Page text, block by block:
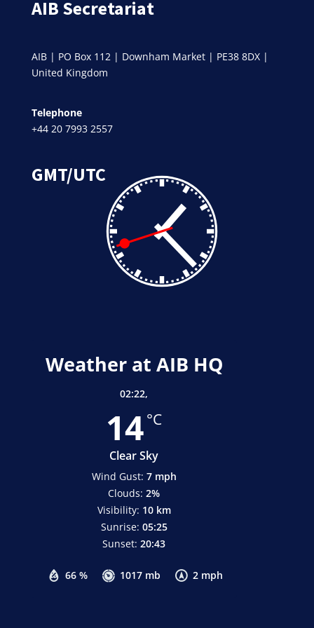
AIB Secretariat
AIB | PO Box 112 | Downham Market | PE38 8DX |
United Kingdom
Telephone
+44 20 7993 2557
GMT/UTC
Weather at AIB HQ
02:22,
14°C
Clear Sky
66 % 1017 mb 2 mph
Wind Gust: 7 mph
Clouds: 2%
Visibility: 10 km
Sunrise: 05:25
Sunset: 20:43